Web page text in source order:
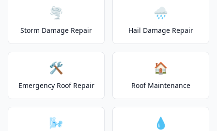
🌪️
Storm Damage Repair
🌧️
Hail Damage Repair
🛠️
Emergency Roof Repair
🏠
Roof Maintenance
🌬️ 💧